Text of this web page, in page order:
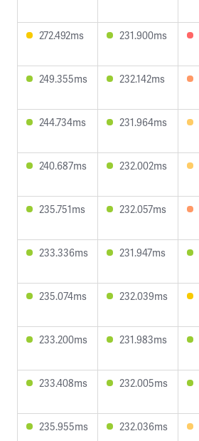
272.492ms 231.900ms
249.355ms 232.142ms
244.734ms 231.964ms
240.687ms 232.002ms
235.751ms 232.057ms
233.336ms 231.947ms
235.074ms 232.039ms
233.200ms 231.983ms
233.408ms 232.005ms
235.955ms 232.036ms